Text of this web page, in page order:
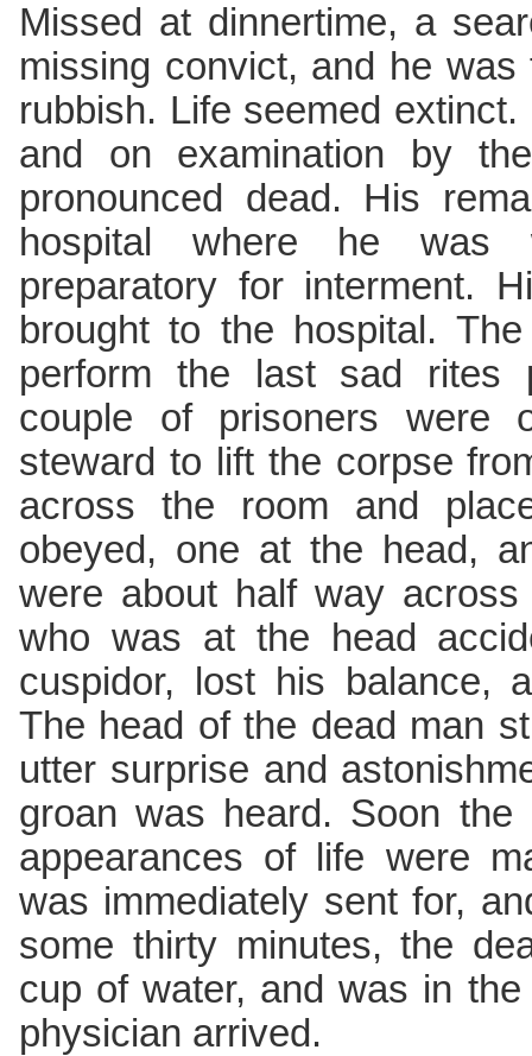
Missed at dinnertime, a
missing convict, and he
rubbish. Life seemed
and on examination by
pronounced dead. His
hospital where he was
preparatory for interment.
brought to the hospital.
perform the last sad rites
couple of prisoners were
steward to lift the corpse
across the room and
obeyed, one at the head,
were about half way
who was at the head
cuspidor, lost his balance,
The head of the dead man
utter surprise and
groan was heard. Soon
appearances of life were
was immediately sent for,
some thirty minutes, the
cup of water, and was in
physician arrived.